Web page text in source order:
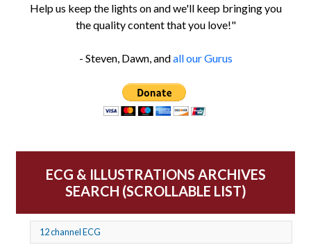
Help us keep the lights on and we'll keep bringing you
the quality content that you love!"
- Steven, Dawn, andall our Gurus
ECG & ILLUSTRATIONS ARCHIVES
SEARCH (SCROLLABLE LIST)
12 channel ECG